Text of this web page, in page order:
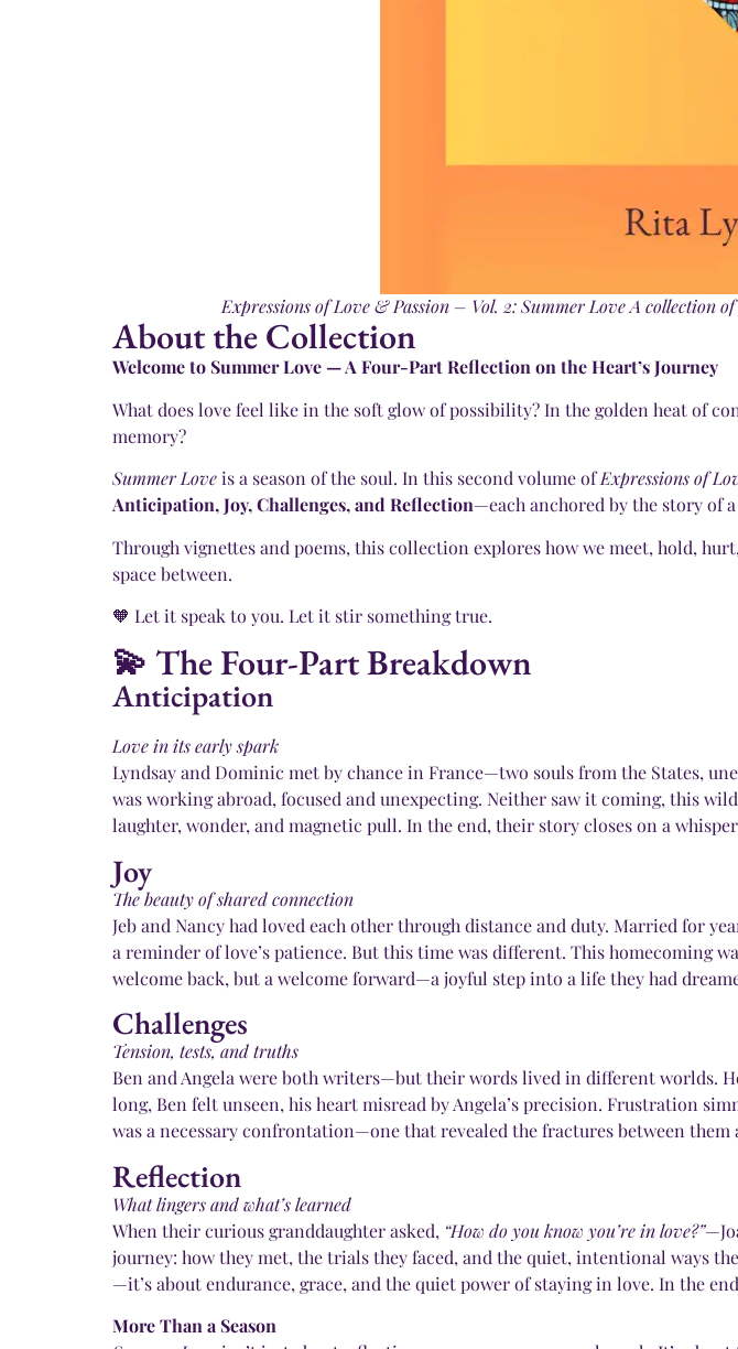
Expressions of Love & Passion – Vol. 2: Summer Love A collection
About the Collection
Welcome to Summer Love — A Four-Part Reflection on the Heart’s Journey
What does love feel like in the soft glow of possibility? In the golden heat of
memory?
Summer Loveis a season of the soul. In this second volume ofExpressions of
Anticipation, Joy, Challenges, and Reflection—each anchored by the story of
Through vignettes and poems, this collection explores how we meet, hold,
space between.
🧡 Let it speak to you. Let it stir something true.
💫 The Four-Part Breakdown
Anticipation
Love in its early spark
Lyndsay and Dominic met by chance in France—two souls from the States,
was working abroad, focused and unexpecting. Neither saw it coming, this
laughter, wonder, and magnetic pull. In the end, their story closes on a
Joy
The beauty of shared connection
Jeb and Nancy had loved each other through distance and duty. Married for
a reminder of love’s patience. But this time was different. This homecoming
welcome back, but a welcome forward—a joyful step into a life they had
Challenges
Tension, tests, and truths
Ben and Angela were both writers—but their words lived in different worlds.
long, Ben felt unseen, his heart misread by Angela’s precision. Frustration
was a necessary confrontation—one that revealed the fractures between
Reflection
What lingers and what’s learned
When their curious granddaughter asked, “How do you know you’re in love?”
journey: how they met, the trials they faced, and the quiet, intentional ways
—it’s about endurance, grace, and the quiet power of staying in love. In the
More Than a Season